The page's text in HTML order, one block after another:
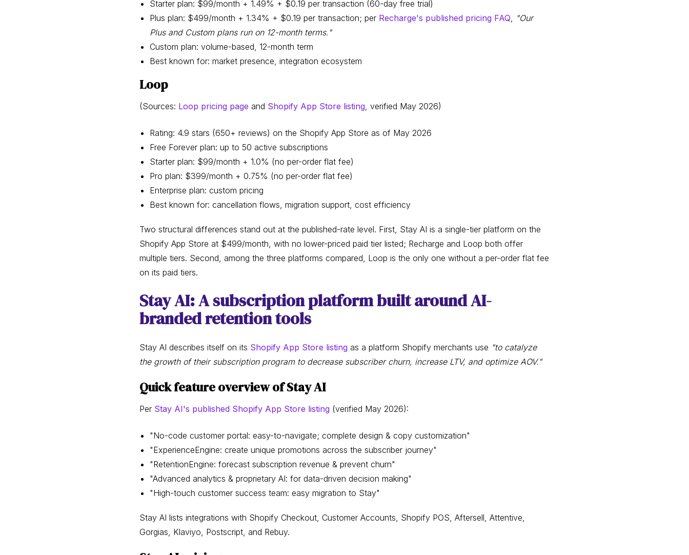
Starter plan: $99/month + 1.49% + $0.19 per transaction (60-day free trial)
Plus plan: $499/month + 1.34% + $0.19 per transaction; per Recharge's published pricing FAQ, "Our
Plus and Custom plans run on 12-month terms."
Custom plan: volume-based, 12-month term
Best known for: market presence, integration ecosystem
Loop
(Sources: Loop pricing page and Shopify App Store listing, verified May 2026)
Rating: 4.9 stars (650+ reviews) on the Shopify App Store as of May 2026
Free Forever plan: up to 50 active subscriptions
Starter plan: $99/month + 1.0% (no per-order flat fee)
Pro plan: $399/month + 0.75% (no per-order flat fee)
Enterprise plan: custom pricing
Best known for: cancellation flows, migration support, cost efficiency
Two structural differences stand out at the published-rate level. First, Stay AI is a single-tier platform on the
Shopify App Store at $499/month, with no lower-priced paid tier listed; Recharge and Loop both offer
multiple tiers. Second, among the three platforms compared, Loop is the only one without a per-order flat fee
on its paid tiers.
Stay AI: A subscription platform built around AI-
branded retention tools
Stay AI describes itself on its Shopify App Store listing as a platform Shopify merchants use "to catalyze
the growth of their subscription program to decrease subscriber churn, increase LTV, and optimize AOV."
Quick feature overview of Stay AI
Per Stay AI's published Shopify App Store listing (verified May 2026):
"No-code customer portal: easy-to-navigate; complete design & copy customization"
"ExperienceEngine: create unique promotions across the subscriber journey"
"RetentionEngine: forecast subscription revenue & prevent churn"
"Advanced analytics & proprietary AI: for data-driven decision making"
"High-touch customer success team: easy migration to Stay"
Stay AI lists integrations with Shopify Checkout, Customer Accounts, Shopify POS, Aftersell, Attentive,
Gorgias, Klaviyo, Postscript, and Rebuy.